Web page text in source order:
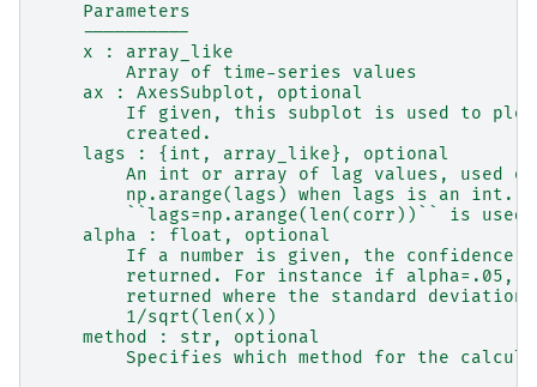
    Parameters
    ----------
    x : array_like
        Array of time-series values
    ax : AxesSubplot, optional
If given, this subplot is used to
        created.
    lags : {int, array_like}, optional
An int or array of lag values, used
np.arange(lags) when lags is an int.
        ``lags=np.arange(len(corr))`` is used.
    alpha : float, optional
If a number is given, the confidence
returned. For instance if alpha=.05,
returned where the standard deviation
        1/sqrt(len(x))
    method : str, optional
Specifies which method for the